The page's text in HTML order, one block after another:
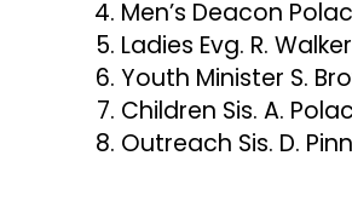
Men’s Deacon
Ladies Evg. R. Walker
Youth Minister S.
Children Sis. A.
Outreach Sis. D.